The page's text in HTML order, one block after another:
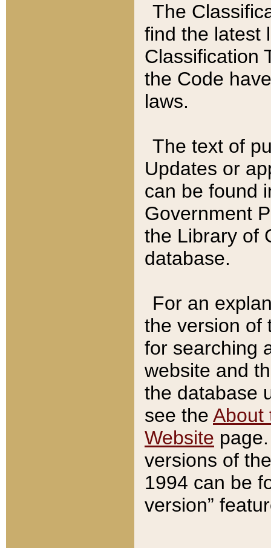
The
find the latest
Classification
the Code
laws.
The text of
Updates or
can be found
Government
the Library of
database.
For an
the version of
for searching
website and
the database
see the About
Website
versions of
1994 can be
version”